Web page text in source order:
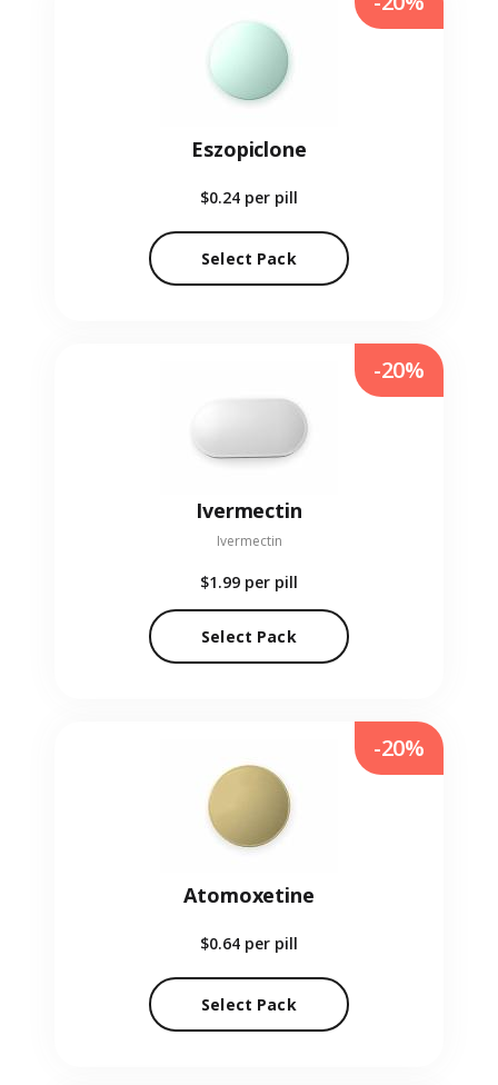
Eszopiclone
$0.24 per pill
Select Pack
Ivermectin
Ivermectin
$1.99 per pill
Select Pack
-20%
Atomoxetine
$0.64 per pill
Select Pack
-20%